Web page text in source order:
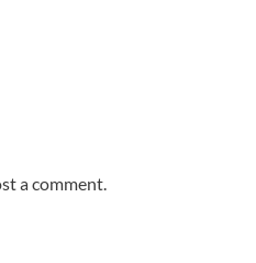
a comment.